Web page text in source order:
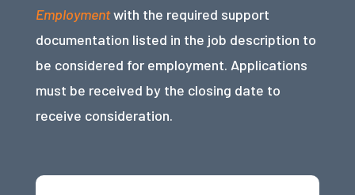
Employmentwith the required support
documentation listed in the job description to
be considered for employment. Applications
must be received by the closing date to
receive consideration.